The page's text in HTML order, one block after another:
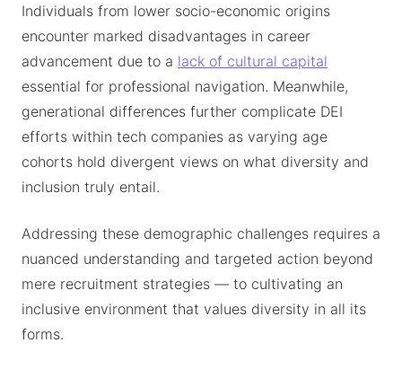
Individuals from lower socio-economic origins
encounter marked disadvantages in career
advancement due to a lack of cultural capital
essential for professional navigation. Meanwhile,
generational differences further complicate DEI
efforts within tech companies as varying age
cohorts hold divergent views on what diversity and
inclusion truly entail.
Addressing these demographic challenges requires a
nuanced understanding and targeted action beyond
mere recruitment strategies — to cultivating an
inclusive environment that values diversity in all its
forms.